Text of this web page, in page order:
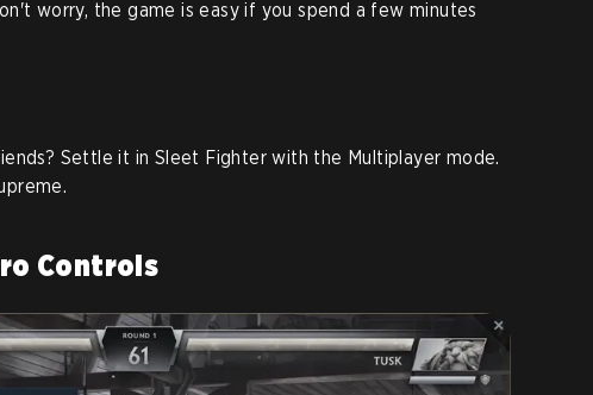
worry, the game is easy if you spend a few minutes
Settle it in Sleet Fighter with the Multiplayer mode.
Controls